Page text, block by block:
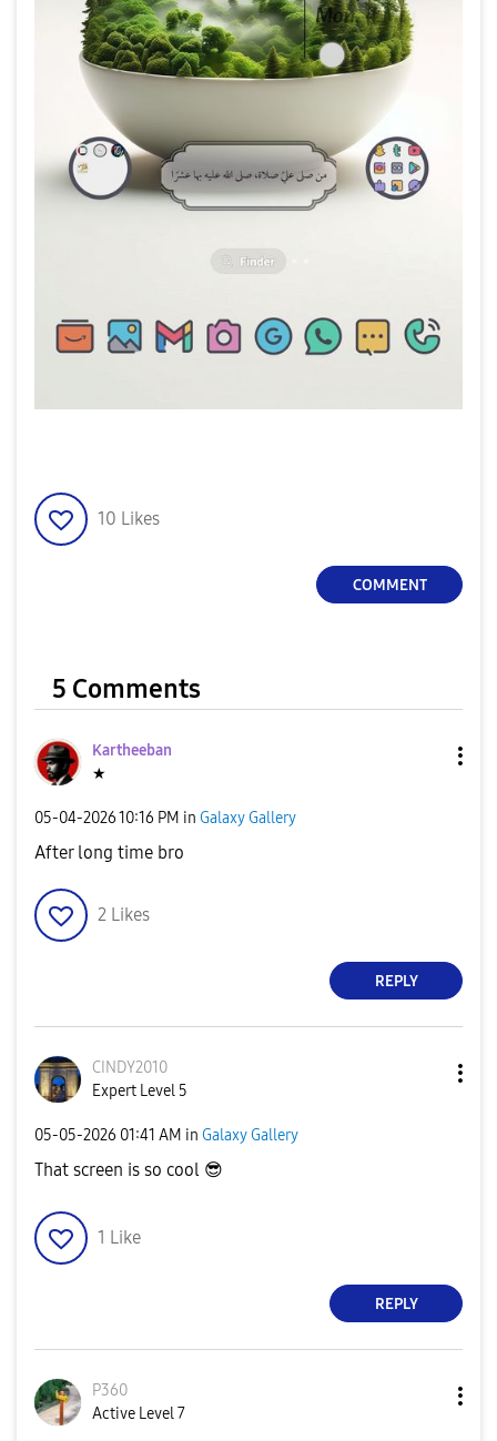
10 Likes
COMMENT
5 Comments
Kartheeban
★
‎05-04-202610:16 PM in Galaxy Gallery
After long time bro
2 Likes
REPLY
CINDY2010
Expert Level 5
‎05-05-2026 01:41 AM in Galaxy Gallery
That screen is so cool 😎
1 Like
REPLY
P360
Active Level 7